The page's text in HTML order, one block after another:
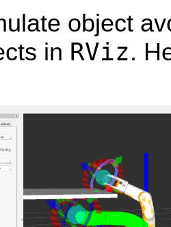
object
in RViz.